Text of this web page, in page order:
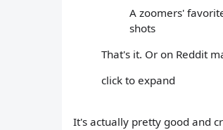
A zoomers'
shots
That's it. Or on Reddit
click to expand
It's actually pretty good and